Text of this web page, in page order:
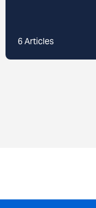
6Articles